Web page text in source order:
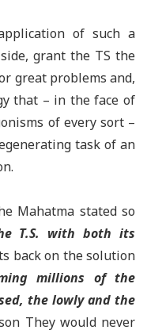
of such a
grant the TS the
great problems and,
that – in the face of
of every sort –
task of an
Mahatma stated so
T.S. with both its
back on the solution
millions of the
the lowly and the
They would never